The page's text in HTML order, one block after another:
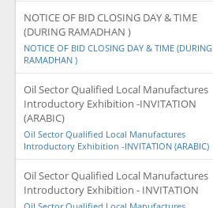
NOTICE OF BID CLOSING DAY & TIME
(DURING RAMADHAN )
NOTICE OF BID CLOSING DAY & TIME (DURING
RAMADHAN )
Oil Sector Qualified Local Manufactures
Introductory Exhibition -INVITATION
(ARABIC)
Oil Sector Qualified Local Manufactures
Introductory Exhibition -INVITATION (ARABIC)
Oil Sector Qualified Local Manufactures
Introductory Exhibition - INVITATION